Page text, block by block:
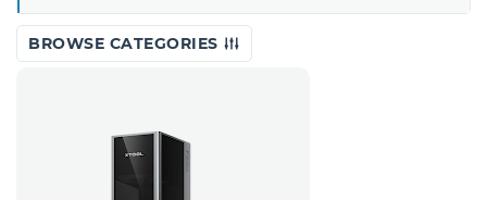
BROWSE CATEGORIES